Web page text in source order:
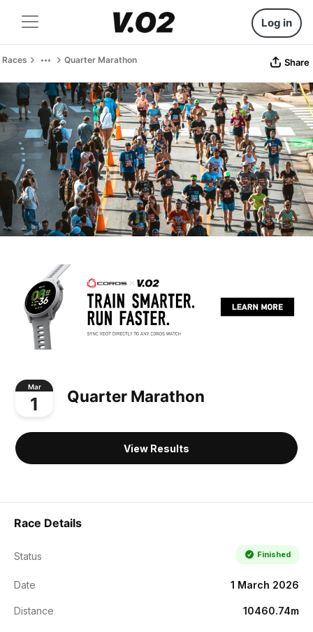
Log in
Races Quarter Marathon Share
Mar
1 Quarter Marathon
View Results
Race Details
Status Finished
Date 1 March 2026
Distance 10460.74m